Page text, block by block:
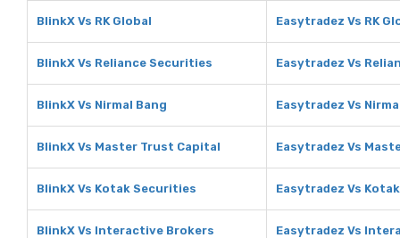
BlinkX Vs RK Global Easytradez Vs RK
BlinkX Vs Reliance Securities Easytradez Vs
BlinkX Vs Nirmal Bang Easytradez Vs
BlinkX Vs Master Trust Capital Easytradez Vs
BlinkX Vs Kotak Securities Easytradez Vs
BlinkX Vs Interactive Brokers Easytradez Vs